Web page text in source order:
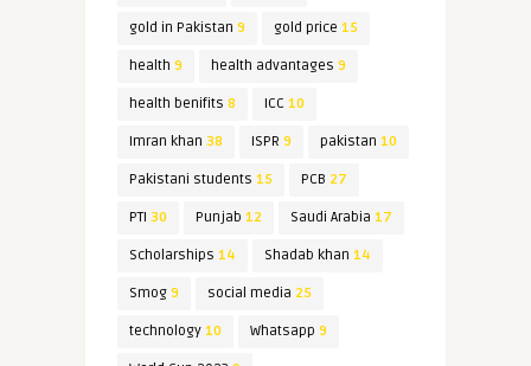
gold in Pakistan 9 gold price 15
health 9 health advantages 9
health benifits 8 ICC 10
Imran khan 38 ISPR 9 pakistan 10
Pakistani students 15 PCB 27
PTI 30 Punjab 12 Saudi Arabia 17
Scholarships 14 Shadab khan 14
Smog9 social media 25
technology10 Whatsapp 9